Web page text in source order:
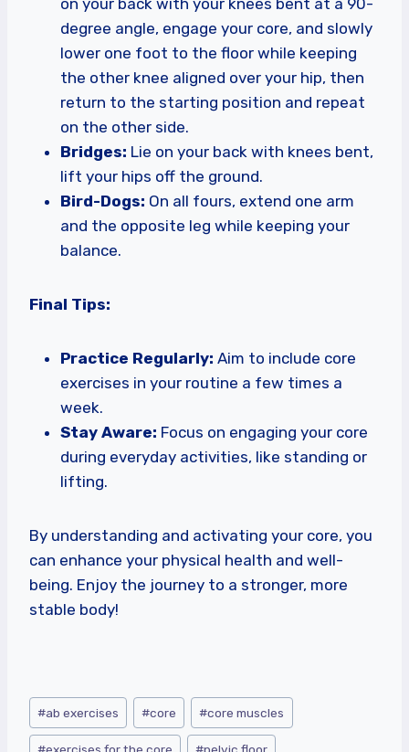
degree angle, engage your core, and slowly
lower one foot to the floor while keeping
the other knee aligned over your hip, then
return to the starting position and repeat
on the other side.
Bridges: Lie on your back with knees bent,
lift your hips off the ground.
Bird-Dogs: On all fours, extend one arm
and the opposite leg while keeping your
balance.
Final Tips:
Practice Regularly: Aim to include core
exercises in your routine a few times a
week.
Stay Aware: Focus on engaging your core
during everyday activities, like standing or
lifting.
By understanding and activating your core, you
can enhance your physical health and well-
being. Enjoy the journey to a stronger, more
stable body!
Post
Tags:
#ab exercises #core #core muscles